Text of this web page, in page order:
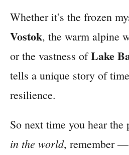
Whether it’s the frozen
Vostok, the warm alpine
or the vastness ofLake
tells a unique story of
resilience.
So next time you hear the
in the world, remember —